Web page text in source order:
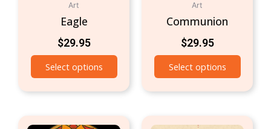
Art
Eagle
$29.95
Select options
Art
Communion
$29.95
Select options